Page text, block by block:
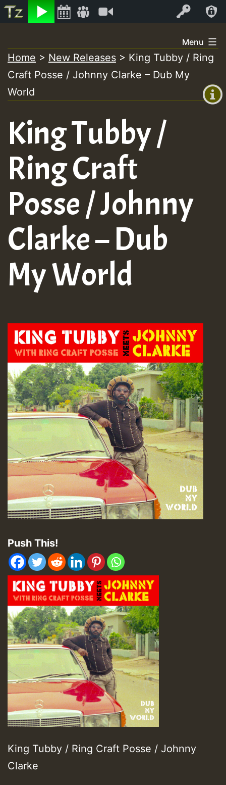
Listen Log In
+00:00
+0)
to
content
Menu
Home > New Releases > King Tubby / Ring
Craft Posse / Johnny Clarke – Dub My
World
King Tubby /
Ring Craft
Posse / Johnny
Clarke – Dub
My World
Push This!
King Tubby / Ring Craft Posse / Johnny
Clarke